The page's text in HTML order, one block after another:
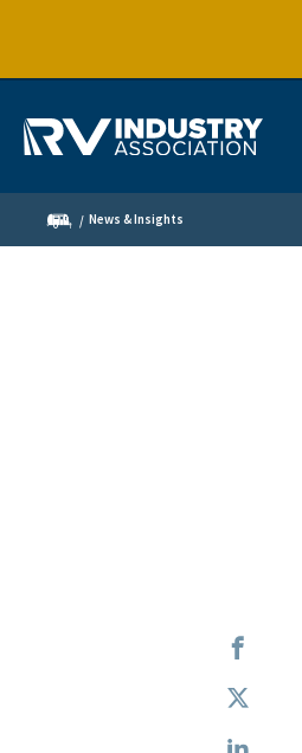
News & Insights